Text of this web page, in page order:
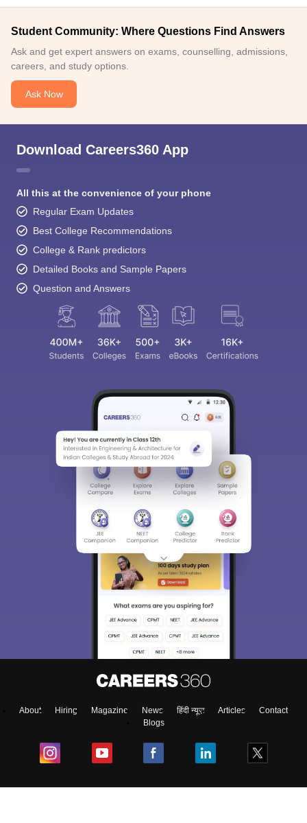
Student Community: Where Questions Find Answers
Ask and get expert answers on exams, counselling, admissions,
careers, and study options.
Ask Now
Download Careers360 App
All this at the convenience of your phone
Regular Exam Updates
Best College Recommendations
College & Rank predictors
Detailed Books and Sample Papers
Question and Answers
About Hiring Magazine News हिंदी न्यूज़ Articles
Contact
Blogs